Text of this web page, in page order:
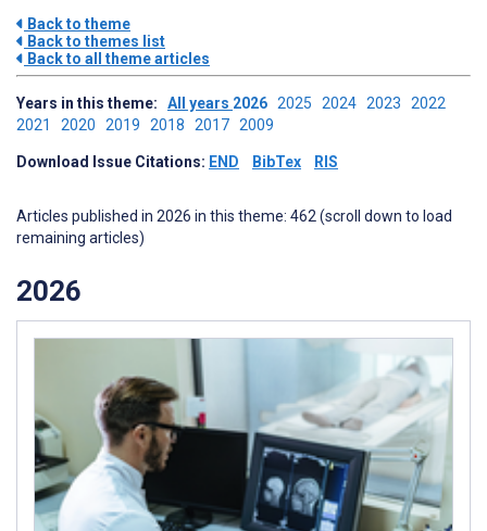
Back to theme
Back to themes list
Back to all theme articles
Years in this theme: All years 2026 2025 2024 2023 2022
2021 2020 2019 2018 2017 2009
Download Issue Citations: END BibTex RIS
Articles published in 2026 in this theme: 462 (scroll down to load
remaining articles)
2026